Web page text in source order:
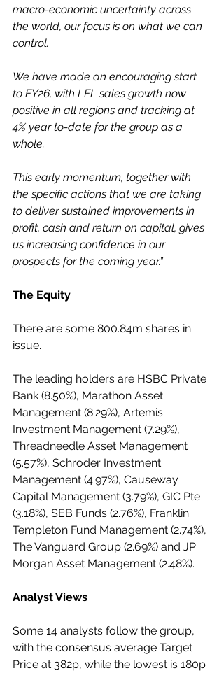
macro-economic uncertainty across
the world, our focus is on what we can
control.
We have made an encouraging start
to FY26, with LFL sales growth now
positive in all regions and tracking at
4% year to-date for the group as a
whole.
This early momentum, together with
the specific actions that we are taking
to deliver sustained improvements in
profit, cash and return on capital, gives
us increasing confidence in our
prospects for the coming year.”
The Equity
There are some 800.84m shares in
issue.
The leading holders are HSBC Private
Bank (8.50%), Marathon Asset
Management (8.29%), Artemis
Investment Management (7.29%),
Threadneedle Asset Management
(5.57%), Schroder Investment
Management (4.97%), Causeway
Capital Management (3.79%), GIC Pte
(3.18%), SEB Funds (2.76%), Franklin
Templeton Fund Management (2.74%),
The Vanguard Group (2.69%) and JP
Morgan Asset Management (2.48%).
Analyst Views
Some 14 analysts follow the group,
with the consensus average Target
Price at 382p, while the lowest is 180p